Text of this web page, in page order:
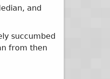
and
succumbed
from then